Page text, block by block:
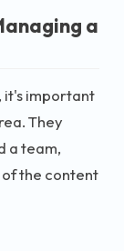
a
it's important
They
a team,
the content